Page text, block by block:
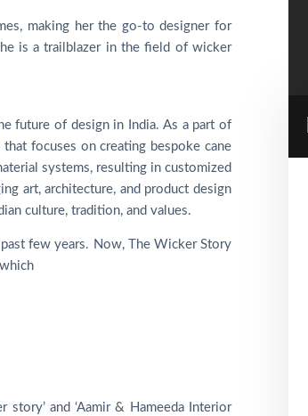
making her the go-to designer for
is a trailblazer in the field of wicker
future of design in India. As a part of
that focuses on creating bespoke cane
systems, resulting in customized
art, architecture, and product design
culture, tradition, and values.
few years. Now, The Wicker Story
and ‘Aamir & Hameeda Interior